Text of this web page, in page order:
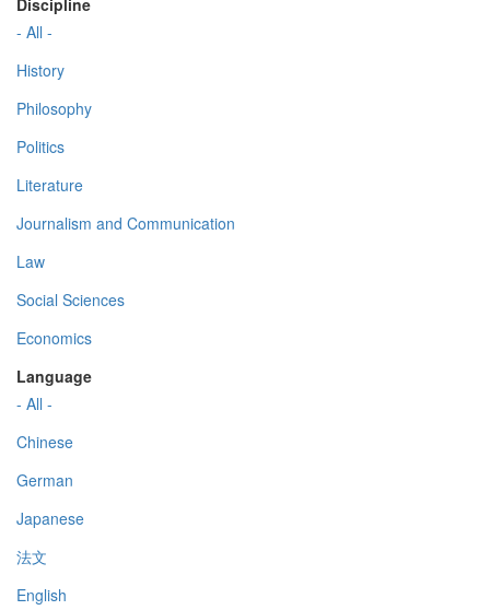
Discipline
- All -
History
Philosophy
Politics
Literature
Journalism and Communication
Law
Social Sciences
Economics
Language
- All -
Chinese
German
Japanese
法文
English